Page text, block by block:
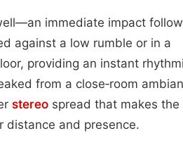
immediate impact
against a low rumble or in a
providing an instant
from a close‑room
stereo spread that makes the
distance and presence.